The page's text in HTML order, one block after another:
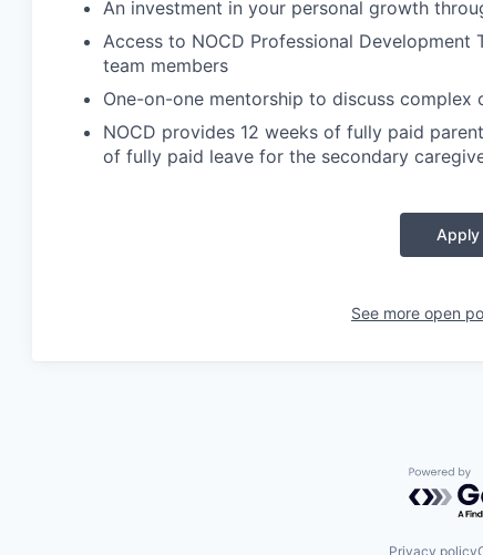
An investment in your personal growth
Access to NOCD Professional
team members
One-on-one mentorship to discuss complex
NOCD provides 12 weeks of fully paid
of fully paid leave for the secondary
Apply
See more open
Privacy policy